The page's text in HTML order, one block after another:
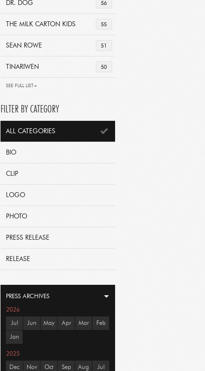
56
DR. DOG
55
THE MILK CARTON KIDS
51
SEAN ROWE
50
TINARIWEN
SEE FULL LIST+
FILTER BY CATEGORY
ALL CATEGORIES
BIO
CLIP
LOGO
PHOTO
PRESS RELEASE
RELEASE
PRESS ARCHIVES
2026
Jul Jun May Apr Mar Feb
Jan
2025
Dec Nov Oct Sep Aug Jul